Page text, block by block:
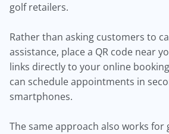
golf retailers.
Rather than asking customers to
assistance, place a QR code near
links directly to your online
can schedule appointments in
smartphones.
The same approach also works for